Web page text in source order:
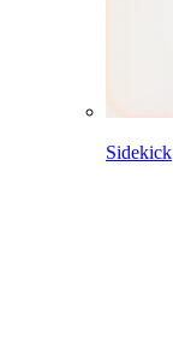
Sidekick